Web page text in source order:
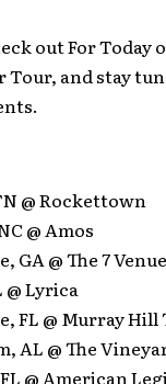
out For Today
Tour, and stay
@ Rockettown
@ Amos
GA @ The 7 Venue
@ Lyrica
FL @ Murray Hill
AL @ The
@ American